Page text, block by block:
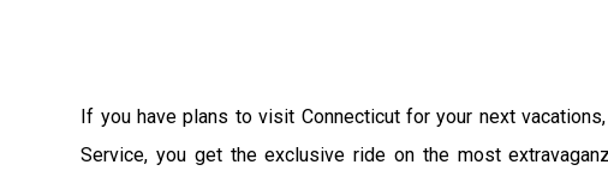
If you have plans to visit Connecticut for your next
Service, you get the exclusive ride on the most